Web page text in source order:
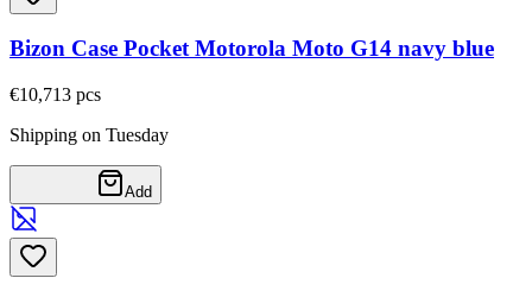
Bizon Case Pocket Motorola Moto G14 navy blue
€10,713 pcs
Shipping on Tuesday
Add